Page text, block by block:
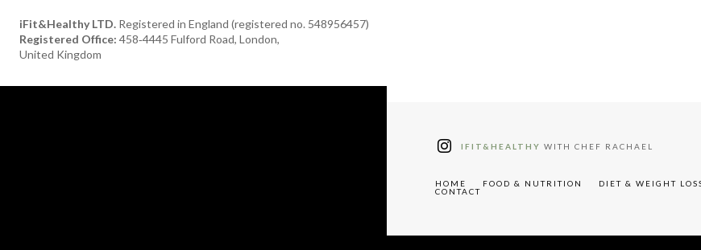
iFit&Healthy LTD. Registered in England (registered no. 548956457)
Registered Office: 458‑4445 Fulford Road, London,
United Kingdom
description="TGF0ZXN0JTIwaGVhbHRoeSUyMGFuZCUyMGRlbGljaW91cyUyMHJlY2lwZXM="
IFIT&HEALTHY WITH CHEF RACHAEL
HOME FOOD & NUTRITION DIET & WEIGHT
CONTACT